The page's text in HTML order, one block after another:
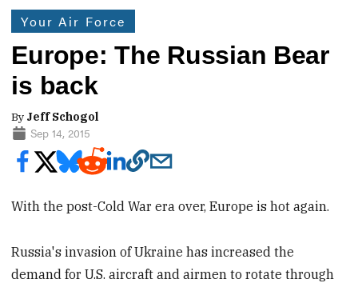
Your Air Force
Europe: The Russian Bear
is back
By Jeff Schogol
Sep 14, 2015
With the post-Cold War era over, Europe is hot again.
Russia's invasion of Ukraine has increased the
demand for U.S. aircraft and airmen to rotate through